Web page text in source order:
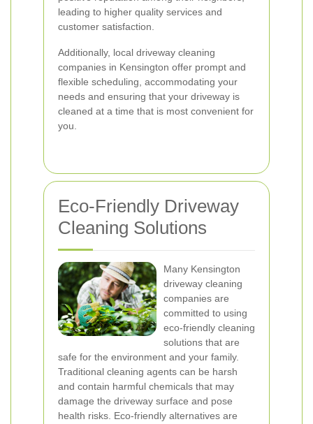
leading to higher quality services and
customer satisfaction.
Additionally, local driveway cleaning
companies in Kensington offer prompt and
flexible scheduling, accommodating your
needs and ensuring that your driveway is
cleaned at a time that is most convenient for
you.
Eco-Friendly Driveway
Cleaning Solutions
Many Kensington
driveway cleaning
companies are
committed to using
eco-friendly cleaning
solutions that are
safe for the environment and your family.
Traditional cleaning agents can be harsh
and contain harmful chemicals that may
damage the driveway surface and pose
health risks. Eco-friendly alternatives are